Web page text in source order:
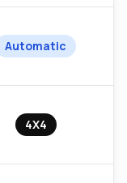
Automatic
4X4